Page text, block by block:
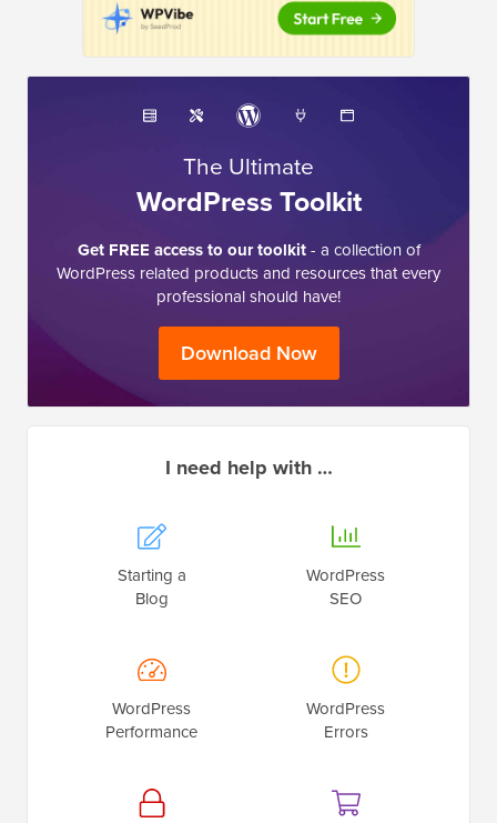
The Ultimate
WordPress Toolkit
Get FREE access to our toolkit- a collection of
WordPress related products and resources that every
professional should have!
Download Now
I need help with …
Starting a
Blog
WordPress
SEO
WordPress
Performance
WordPress
Errors